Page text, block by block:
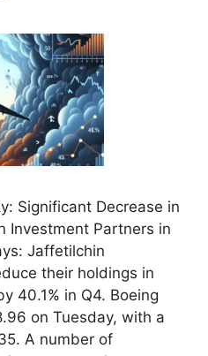
Significant Decrease in
Investment Partners in
Jaffetilchin
their holdings in
40.1% in Q4. Boeing
on Tuesday, with a
A number of